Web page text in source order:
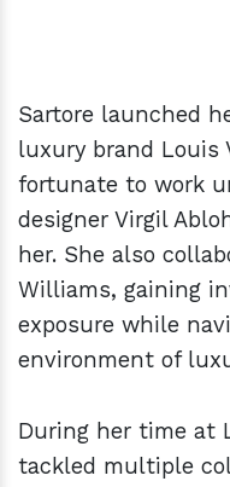
Sartore launched
luxury brand Louis
fortunate to work
designer Virgil
her. She also
Williams, gaining
exposure while
environment of
During her time at
tackled multiple